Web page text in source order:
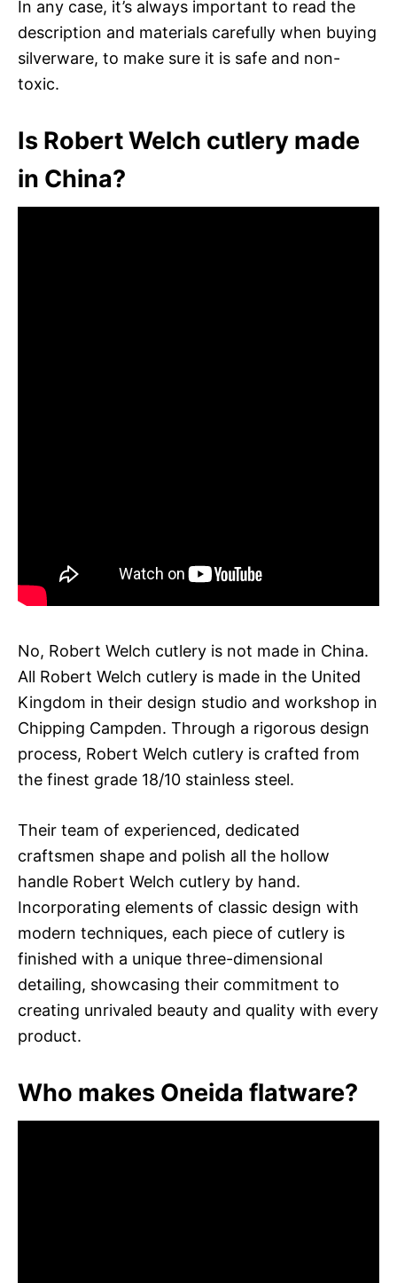
In any case, it’s always important to read the
description and materials carefully when buying
silverware, to make sure it is safe and non-
toxic.
Is Robert Welch cutlery made
in China?
No, Robert Welch cutlery is not made in China.
All Robert Welch cutlery is made in the United
Kingdom in their design studio and workshop in
Chipping Campden. Through a rigorous design
process, Robert Welch cutlery is crafted from
the finest grade 18/10 stainless steel.
Their team of experienced, dedicated
craftsmen shape and polish all the hollow
handle Robert Welch cutlery by hand.
Incorporating elements of classic design with
modern techniques, each piece of cutlery is
finished with a unique three-dimensional
detailing, showcasing their commitment to
creating unrivaled beauty and quality with every
product.
Who makes Oneida flatware?